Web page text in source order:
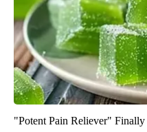
"Potent Pain Reliever"